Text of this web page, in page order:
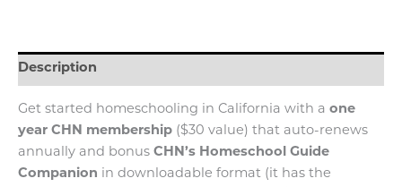
Description
Get started homeschooling in California with a one
year CHN membership ($30 value) that auto-renews
annually and bonus CHN’s Homeschool Guide
Companion in downloadable format (it has the